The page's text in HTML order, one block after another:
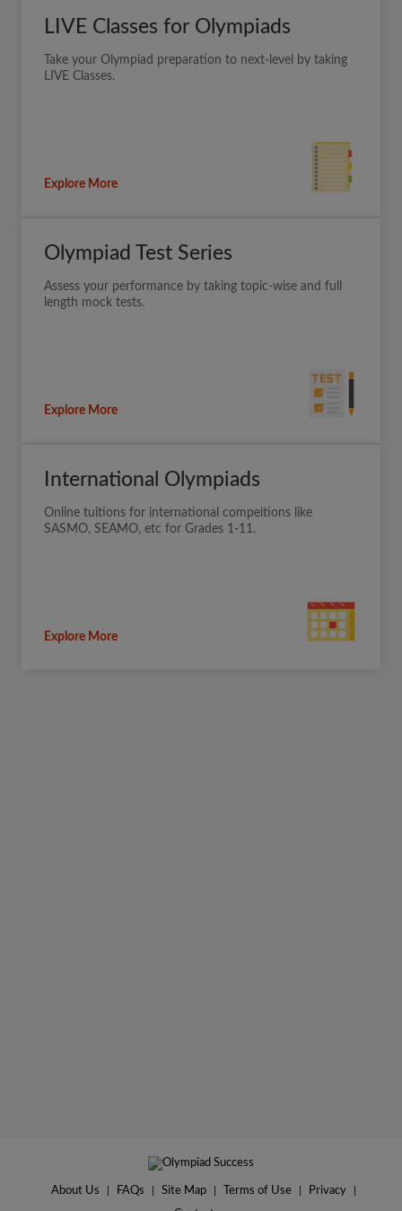
LIVE Classes for Olympiads
Take your Olympiad preparation to next-level by taking
LIVE Classes.
Explore More
Olympiad Test Series
Assess your performance by taking topic-wise and full
length mock tests.
Explore More
International Olympiads
Online tuitions for international compeitions like
SASMO, SEAMO, etc for Grades 1-11.
Explore More
About Us FAQs Site Map Terms of Use Privacy